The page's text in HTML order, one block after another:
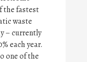
the fastest
waste
– currently
each year.
one of the